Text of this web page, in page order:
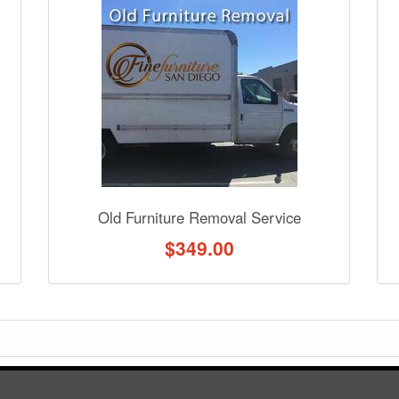
Ask our staff.
Old Furniture Removal Service
$349.00